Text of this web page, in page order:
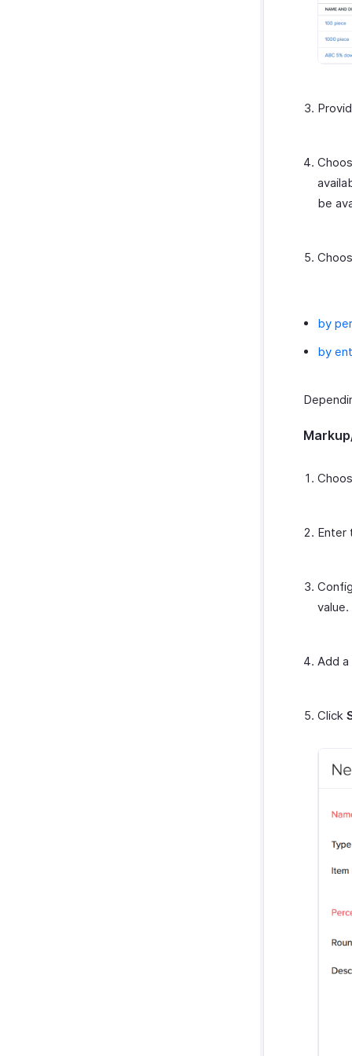
be
by
by
Enter
value.
Add a
Click